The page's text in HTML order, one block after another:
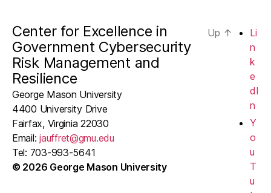
Center for Excellence in
Government Cybersecurity
Risk Management and
Resilience
George Mason University
4400 University Drive
Fairfax, Virginia 22030
Email:jauffret@gmu.edu
Tel: 703-993-5641
© 2026 George Mason University
Up ↑
Li
n
k
e
dI
n
Y
o
u
T
u